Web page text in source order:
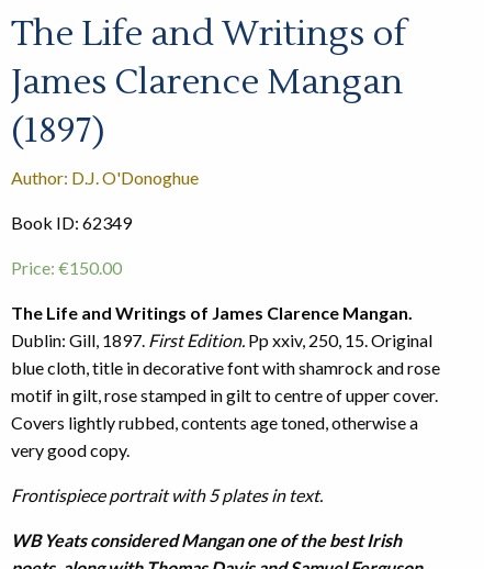
The Life and Writings of
James Clarence Mangan
(1897)
Author: D.J. O'Donoghue
Book ID: 62349
Price: €150.00
The Life and Writings of James Clarence Mangan.
Dublin: Gill, 1897. First Edition.Pp xxiv, 250, 15. Original
blue cloth, title in decorative font with shamrock and rose
motif in gilt, rose stamped in gilt to centre of upper cover.
Covers lightly rubbed, contents age toned, otherwise a
very good copy.
Frontispiece portrait with 5 plates in text.
WB Yeats considered Mangan one of the best Irish